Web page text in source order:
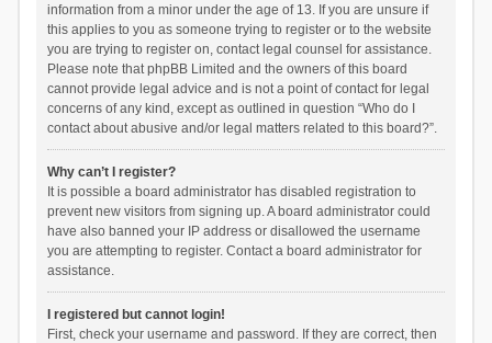
information from a minor under the age of 13. If you are unsure if
this applies to you as someone trying to register or to the website
you are trying to register on, contact legal counsel for assistance.
Please note that phpBB Limited and the owners of this board
cannot provide legal advice and is not a point of contact for legal
concerns of any kind, except as outlined in question “Who do I
contact about abusive and/or legal matters related to this board?”.
Why can’t I register?
It is possible a board administrator has disabled registration to
prevent new visitors from signing up. A board administrator could
have also banned your IP address or disallowed the username
you are attempting to register. Contact a board administrator for
assistance.
I registered but cannot login!
First, check your username and password. If they are correct, then